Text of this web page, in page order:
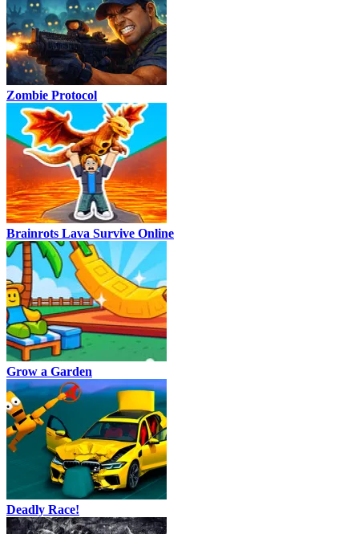
Zombie Protocol
Brainrots Lava Survive Online
Grow a Garden
Deadly Race!